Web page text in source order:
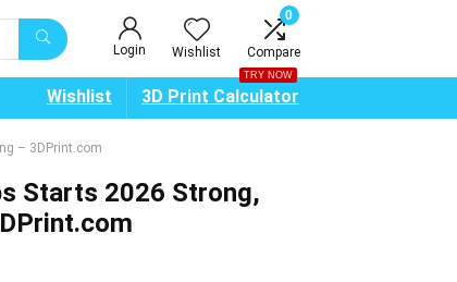
Login Wishlist
0
Compare
Wishlist 3D Print Calculator
TRY NOW
– 3DPrint.com
Starts 2026 Strong,